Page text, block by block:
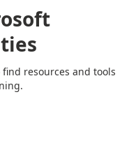
resources and tools